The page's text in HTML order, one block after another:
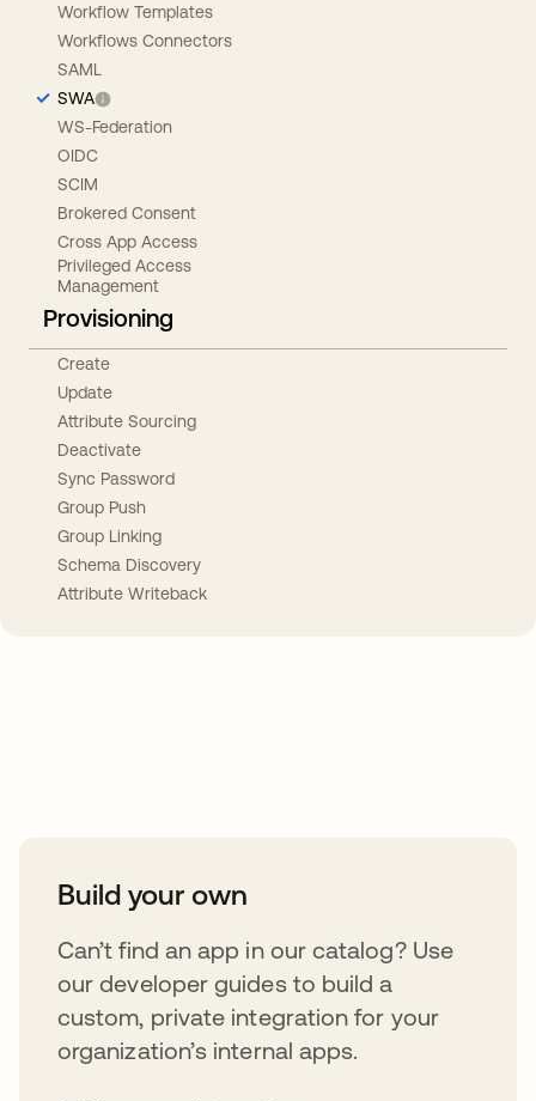
Workflow Templates
Workflows Connectors
SAML
SWA
WS-Federation
OIDC
SCIM
Brokered Consent
Cross App Access
Privileged Access
Management
Provisioning
Create
Update
Attribute Sourcing
Deactivate
Sync Password
Group Push
Group Linking
Schema Discovery
Attribute Writeback
Build your own
Can’t find an app in our catalog? Use
our developer guides to build a
custom, private integration for your
organization’s internal apps.